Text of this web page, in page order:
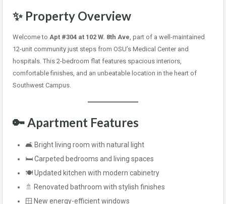
✨ Property Overview
Welcome to Apt #304 at 102 W. 8th Ave, part of a well-maintained
12-unit community just steps from OSU’s Medical Center and
hospitals. This 2-bedroom flat features spacious interiors,
comfortable finishes, and an unbeatable location in the heart of
Southwest Campus.
🔑 Apartment Features
🛋️ Bright living room with natural light
🛏️ Carpeted bedrooms and living spaces
🍽️ Updated kitchen with modern cabinetry
🚿 Renovated bathroom with stylish finishes
🪟 New energy-efficient windows